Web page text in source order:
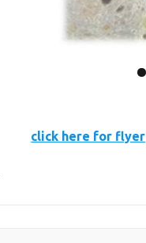
click here for flyer